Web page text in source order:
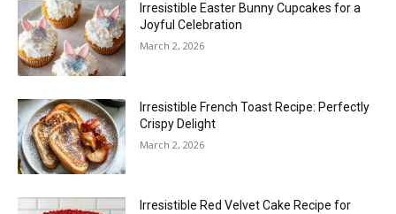
Irresistible Easter Bunny Cupcakes for a
Joyful Celebration
March 2, 2026
Irresistible French Toast Recipe: Perfectly
Crispy Delight
March 2, 2026
Irresistible Red Velvet Cake Recipe for